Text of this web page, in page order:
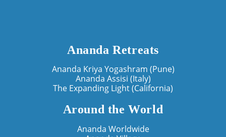
Ananda Retreats
Ananda Kriya Yogashram (Pune)
Ananda Assisi (Italy)
The Expanding Light (California)
Around the World
Ananda Worldwide